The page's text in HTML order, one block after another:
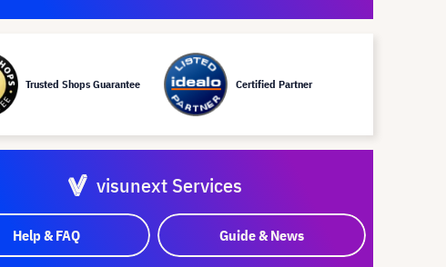
Trusted Shops Guarantee Certified Partner
visunext Services
Help & FAQ Guide & News